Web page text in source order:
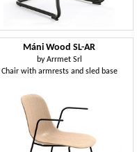
Máni Wood SL-AR
byArrmet Srl
Chair with armrests and sled base